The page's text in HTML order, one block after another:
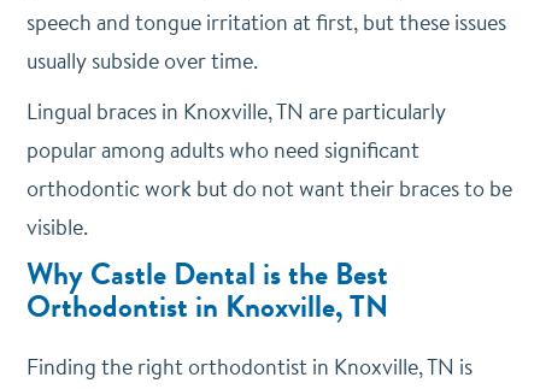
speech and tongue irritation at first, but these issues
usually subside over time.
Lingual braces in Knoxville, TN are particularly
popular among adults who need significant
orthodontic work but do not want their braces to be
visible.
Why Castle Dental is the Best
Orthodontist in Knoxville, TN
Finding the right orthodontist in Knoxville, TN is